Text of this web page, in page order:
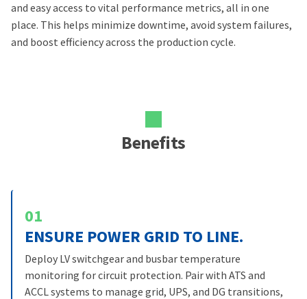
and easy access to vital performance metrics, all in one
place. This helps minimize downtime, avoid system failures,
and boost efficiency across the production cycle.
Benefits
01
ENSURE POWER GRID TO LINE.
Deploy LV switchgear and busbar temperature
monitoring for circuit protection. Pair with ATS and
ACCL systems to manage grid, UPS, and DG transitions,